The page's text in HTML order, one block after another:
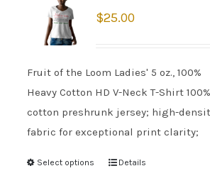
$25.00
Fruit of the Loom Ladies' 5 oz., 100%
Heavy Cotton HD V-Neck T-Shirt 100%
cotton preshrunk jersey; high-
fabric for exceptional print clarity;
Select options Details